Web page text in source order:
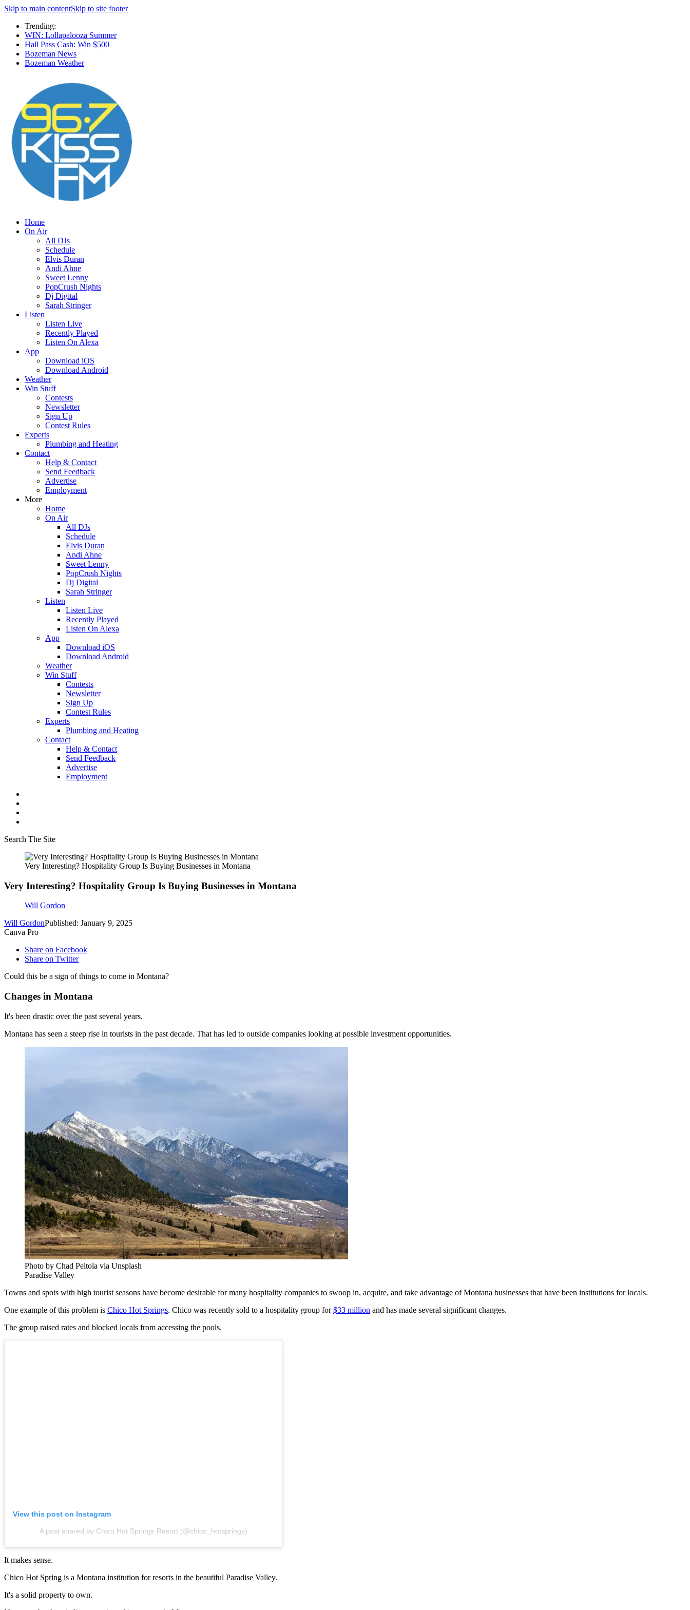
Skip to main contentSkip to site footer
Trending:
WIN: Lollapalooza Summer
Hall Pass Cash: Win $500
Bozeman News
Bozeman Weather
Home
On Air
All DJs
Schedule
Elvis Duran
Andi Ahne
Sweet Lenny
PopCrush Nights
Dj Digital
Sarah Stringer
Listen
Listen Live
Recently Played
Listen On Alexa
App
Download iOS
Download Android
Weather
Win Stuff
Contests
Newsletter
Sign Up
Contest Rules
Experts
Plumbing and Heating
Contact
Help & Contact
Send Feedback
Advertise
Employment
More
Home
On Air
All DJs
Schedule
Elvis Duran
Andi Ahne
Sweet Lenny
PopCrush Nights
Dj Digital
Sarah Stringer
Listen
Listen Live
Recently Played
Listen On Alexa
App
Download iOS
Download Android
Weather
Win Stuff
Contests
Newsletter
Sign Up
Contest Rules
Experts
Plumbing and Heating
Contact
Help & Contact
Send Feedback
Advertise
Employment
Search The Site
Very Interesting? Hospitality Group Is Buying Businesses in Montana
Very Interesting? Hospitality Group Is Buying Businesses in Montana
Will Gordon
Will GordonPublished: January 9, 2025
Canva Pro
Share on Facebook
Share on Twitter
Could this be a sign of things to come in Montana?
Changes in Montana
It's been drastic over the past several years.
Montana has seen a steep rise in tourists in the past decade. That has led to outside companies looking at possible investment opportunities.
Photo by Chad Peltola via Unsplash
Paradise Valley
Towns and spots with high tourist seasons have become desirable for many hospitality companies to swoop in, acquire, and take advantage of Montana businesses that have been institutions for locals.
One example of this problem is Chico Hot Springs. Chico was recently sold to a hospitality group for$33 million and has made several significant changes.
The group raised rates and blocked locals from accessing the pools.
View this post on Instagram
A post shared by Chico Hot Springs Resort (@chico_hotsprings)
It makes sense.
Chico Hot Spring is a Montana institution for resorts in the beautiful Paradise Valley.
It's a solid property to own.